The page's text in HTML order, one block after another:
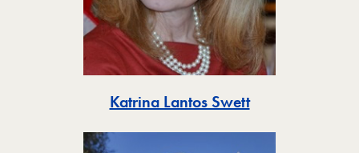
Katrina Lantos SwettToggle